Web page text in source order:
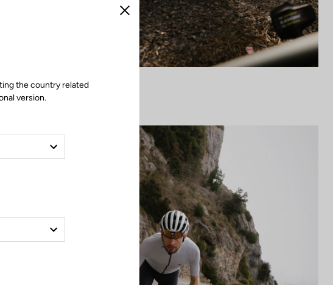
Close
the country related
version.